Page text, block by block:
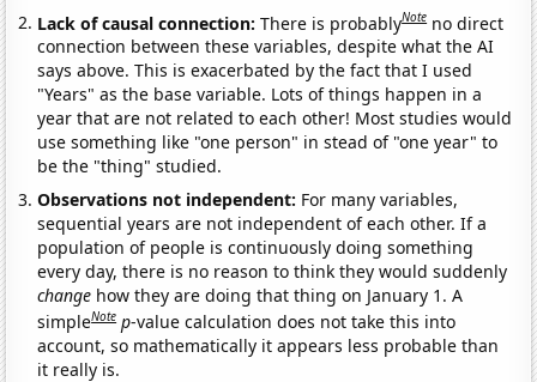
Lack of causal connection:There is probablyNote no direct
connection between these variables, despite what the AI
says above. This is exacerbated by the fact that I used
"Years" as the base variable. Lots of things happen in a
year that are not related to each other! Most studies would
use something like "one person" in stead of "one year" to
be the "thing" studied.
Observations not independent: For many variables,
sequential years are not independent of each other. If a
population of people is continuously doing something
every day, there is no reason to think they would suddenly
change how they are doing that thing on January 1. A
simpleNote p-value calculation does not take this into
account, so mathematically it appears less probable than
it really is.